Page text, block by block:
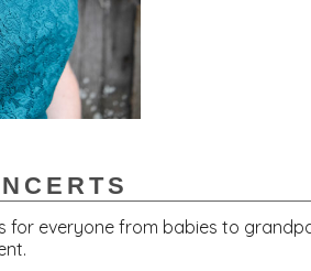
for everyone from babies to